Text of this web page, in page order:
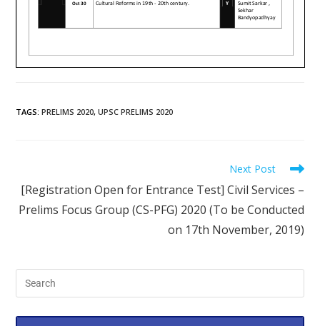
TAGS:PRELIMS 2020, UPSC PRELIMS 2020
Next Post
[Registration Open for Entrance Test] Civil Services –
Prelims Focus Group (CS-PFG) 2020 (To be Conducted
on 17th November, 2019)